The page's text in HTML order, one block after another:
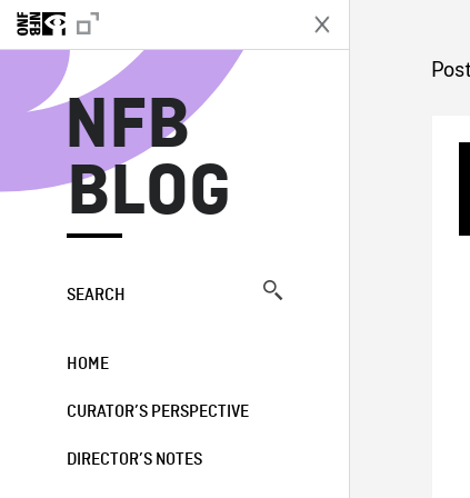
NFB
BLOG
SEARCH
HOME
CURATOR’S PERSPECTIVE
DIRECTOR’S NOTES